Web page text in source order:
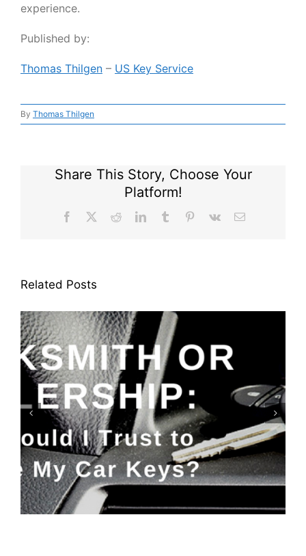
experience.
Published by:
Thomas Thilgen– US Key Service
By Thomas Thilgen
Share This Story, Choose Your
Platform!
Facebook RedditLinkedInTumblr Pinterest
Vk Email
Related Posts
Keyfobs: Replace or Repair?